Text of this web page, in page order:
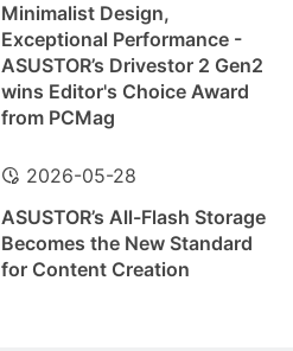
Minimalist Design,
Exceptional Performance -
ASUSTOR’s Drivestor 2 Gen2
wins Editor's Choice Award
from PCMag
2026-05-28
ASUSTOR’s All-Flash Storage
Becomes the New Standard
for Content Creation